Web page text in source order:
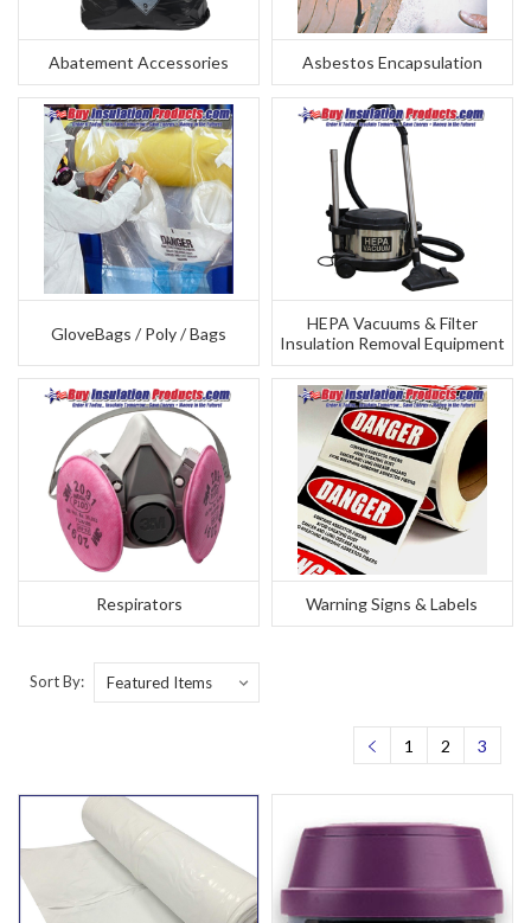
Abatement Accessories Asbestos Encapsulation
GloveBags / Poly / Bags
HEPA Vacuums & Filter
Insulation Removal Equipment
Respirators Warning Signs & Labels
Sort By:
1 2 3